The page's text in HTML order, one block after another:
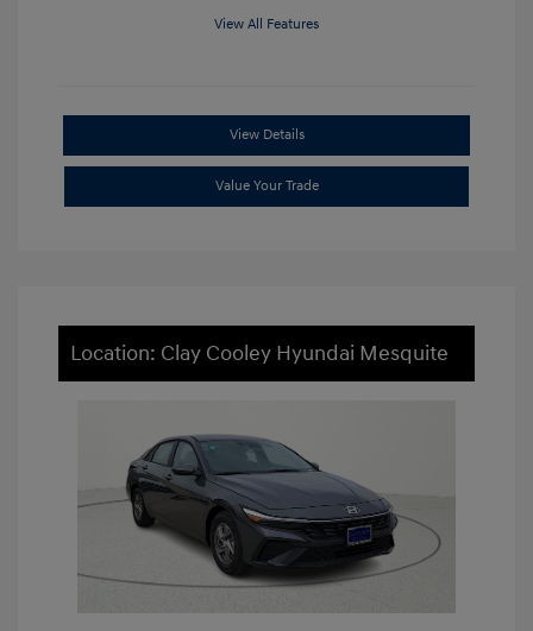
View All Features
View Details
Value Your Trade
Location: Clay Cooley Hyundai Mesquite